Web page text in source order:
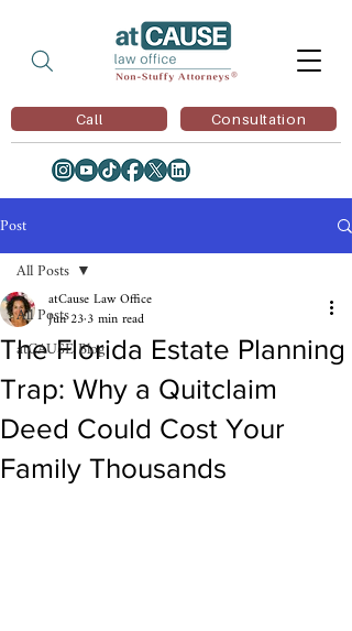
Consultation
Call
Post
All Posts
atCAUSE Blog
All Posts
The Florida Estate Planning
Trap: Why a Quitclaim
Deed Could Cost Your
Family Thousands
atCause Law Office
Jun 233 min read